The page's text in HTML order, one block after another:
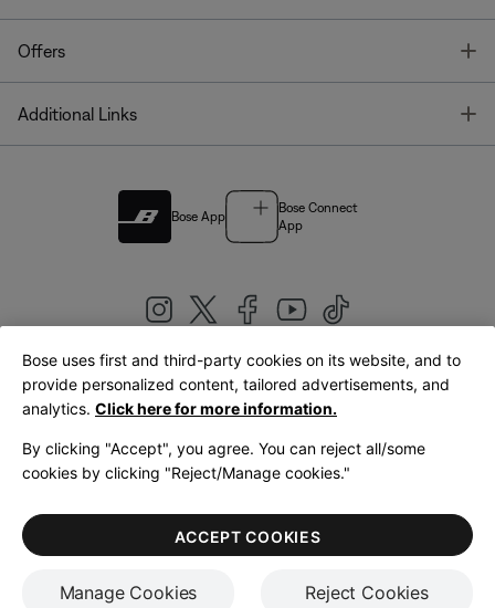
Offers
Additional Links
Bose App
Bose Connect
App
United Kingdom|English
LegalPrivacy PolicyAccessibilityCookies NoticeTerms of Sale
Terms of Use
Bose uses first and third-party cookies on its website, and to
provide personalized content, tailored advertisements, and
analytics. Click here for more information.
By clicking "Accept", you agree. You can reject all/some
cookies by clicking "Reject/Manage cookies."
Manage Cookies Reject Cookies
ACCEPT COOKIES